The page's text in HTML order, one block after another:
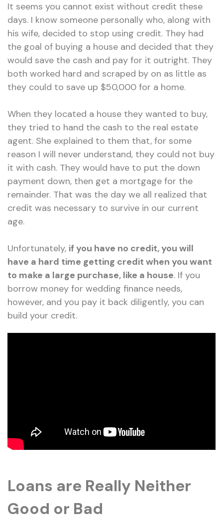
It seems you cannot exist without credit these
days. I know someone personally who, along with
his wife, decided to stop using credit. They had
the goal of buying a house and decided that they
would save the cash and pay for it outright. They
both worked hard and scraped by on as little as
they could to save up $50,000 for a home.
When they located a house they wanted to buy,
they tried to hand the cash to the real estate
agent. She explained to them that, for some
reason I will never understand, they could not buy
it with cash. They would have to put the down
payment down, then get a mortgage for the
remainder. That was the day we all realized that
credit was necessary to survive in our current
age.
Unfortunately, if you have no credit, you will
have a hard time getting credit when you want
to make a large purchase, like a house. If you
borrow money for wedding finance needs,
however, and you pay it back diligently, you can
build your credit.
Loans are Really Neither
Good or Bad